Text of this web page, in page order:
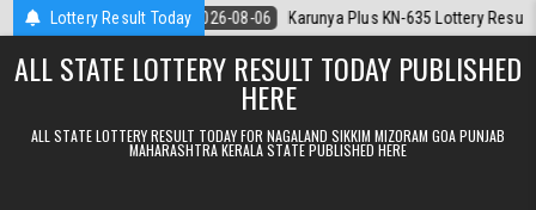
Skip to contentLottery Result Today
2026-08-06 Karunya Plus KN-635 Lottery Result Kerala
ALL STATE LOTTERY RESULT TODAY PUBLISHED
HERE
ALL STATE LOTTERY RESULT TODAY FOR NAGALAND SIKKIM MIZORAM GOA PUNJAB
MAHARASHTRA KERALA STATE PUBLISHED HERE